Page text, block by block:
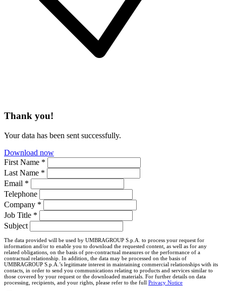
Thank you!
Your data has been sent successfully.
Download now
First Name *
Last Name *
Email *
Telephone
Company *
Job Title *
Subject
The data provided will be used by UMBRAGROUP S.p.A. to process your request for
information and/or to enable you to download the requested content, as well as for any
related obligations, on the basis of pre-contractual measures or the performance of a
contractual relationship. In addition, the data may be processed on the basis of
UMBRAGROUP S.p.A.’s legitimate interest in maintaining commercial relationships with its
contacts, in order to send you communications relating to products and services similar to
those covered by your request or the downloaded materials. For further details on data
processing, recipients, and your rights, please refer to the full Privacy Notice